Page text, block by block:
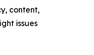
content,
issues